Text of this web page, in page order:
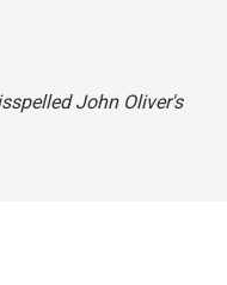
John Oliver's